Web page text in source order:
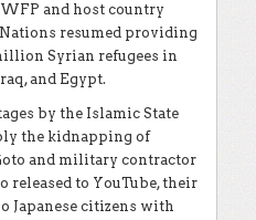
and host country
resumed providing
Syrian refugees in
and Egypt.
by the Islamic State
the kidnapping of
and military contractor
released to YouTube, their
Japanese citizens with